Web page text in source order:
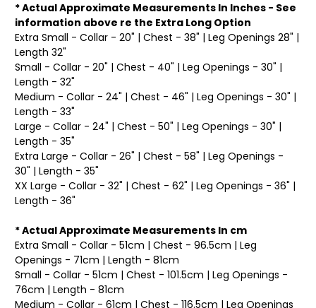
* Actual Approximate Measurements In Inches - See
information above re the Extra Long Option
Extra Small - Collar - 20" | Chest - 38" | Leg Openings 28" |
Length 32"
Small - Collar - 20" | Chest - 40" | Leg Openings - 30" |
Length - 32"
Medium - Collar - 24" | Chest - 46" | Leg Openings - 30" |
Length - 33"
Large - Collar - 24" | Chest - 50" | Leg Openings - 30" |
Length - 35"
Extra Large - Collar - 26" | Chest - 58" | Leg Openings -
30" | Length - 35"
XX Large - Collar - 32" | Chest - 62" | Leg Openings - 36" |
Length - 36"
* Actual Approximate Measurements In cm
Extra Small - Collar - 51cm | Chest - 96.5cm | Leg
Openings - 71cm | Length - 81cm
Small - Collar - 51cm | Chest - 101.5cm | Leg Openings -
76cm | Length - 81cm
Medium - Collar - 61cm | Chest - 116.5cm | Leg Openings